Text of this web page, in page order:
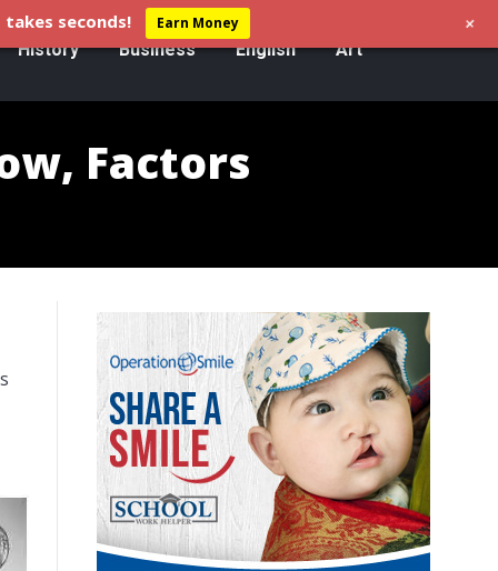
History Business English Art
Factors
seconds! Earn Money +